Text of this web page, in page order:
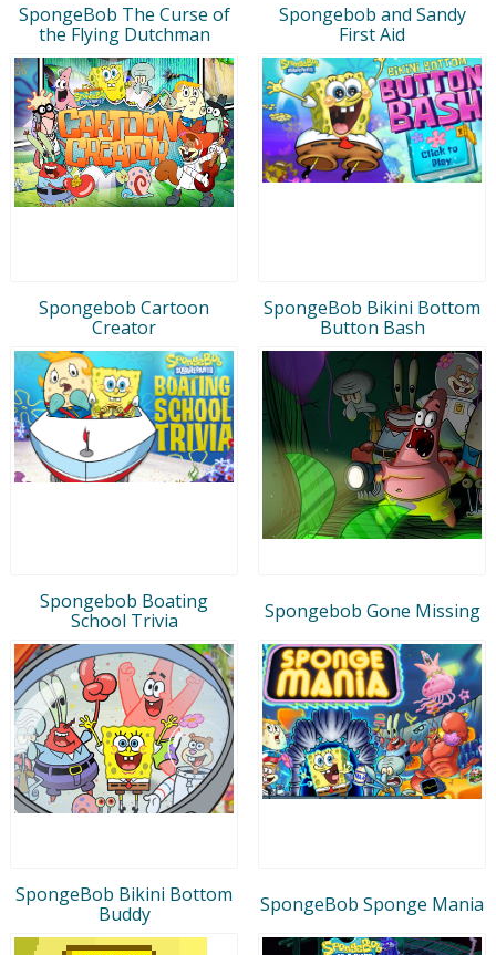
SpongeBob The Curse of
the Flying Dutchman
Spongebob and Sandy
First Aid
Spongebob Cartoon
Creator
SpongeBob Bikini Bottom
Button Bash
Spongebob Boating
School Trivia
Spongebob Gone Missing
SpongeBob Bikini Bottom
Buddy
SpongeBob Sponge Mania